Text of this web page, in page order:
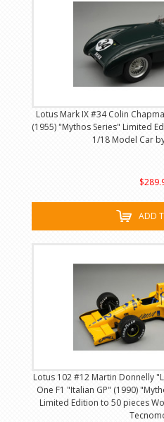
Lotus Mark IX #34 Colin
(1955) "Mythos Series" Limited
1/18 Model Car
ADD
Lotus 102 #12 Martin Donnelly
One F1 "Italian GP" (1990)
Limited Edition to 50 pieces